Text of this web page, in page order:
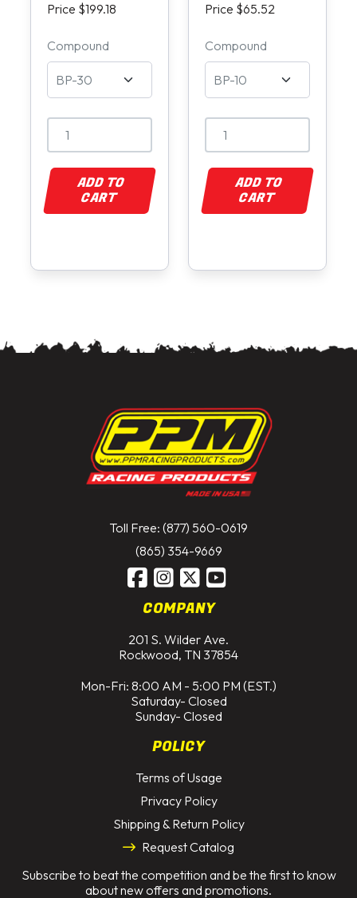
Price $199.18
Compound
ADD TO
CART
Price $65.52
Compound
ADD TO
CART
Toll Free: (877) 560-0619
(865) 354-9669
COMPANY
201 S. Wilder Ave.
Rockwood, TN 37854
Mon-Fri: 8:00 AM - 5:00 PM (EST.)
Saturday- Closed
Sunday- Closed
POLICY
Terms of Usage
Privacy Policy
Shipping & Return Policy
Request Catalog
Subscribe to beat the competition and be the first to know
about new offers and promotions.